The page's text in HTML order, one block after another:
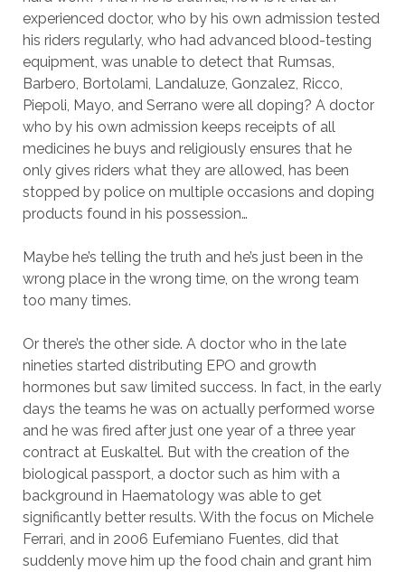
experienced doctor, who by his own admission tested
his riders regularly, who had advanced blood-testing
equipment, was unable to detect that Rumsas,
Barbero, Bortolami, Landaluze, Gonzalez, Ricco,
Piepoli, Mayo, and Serrano were all doping? A doctor
who by his own admission keeps receipts of all
medicines he buys and religiously ensures that he
only gives riders what they are allowed, has been
stopped by police on multiple occasions and doping
products found in his possession…
Maybe he’s telling the truth and he’s just been in the
wrong place in the wrong time, on the wrong team
too many times.
Or there’s the other side. A doctor who in the late
nineties started distributing EPO and growth
hormones but saw limited success. In fact, in the early
days the teams he was on actually performed worse
and he was fired after just one year of a three year
contract at Euskaltel. But with the creation of the
biological passport, a doctor such as him with a
background in Haematology was able to get
significantly better results. With the focus on Michele
Ferrari, and in 2006 Eufemiano Fuentes, did that
suddenly move him up the food chain and grant him